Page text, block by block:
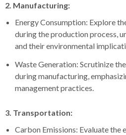
2. Manufacturing:
Energy Consumption: Explore
during the production process,
and their environmental
Waste Generation: Scrutinize
during manufacturing,
management practices.
3. Transportation:
Carbon Emissions: Evaluate